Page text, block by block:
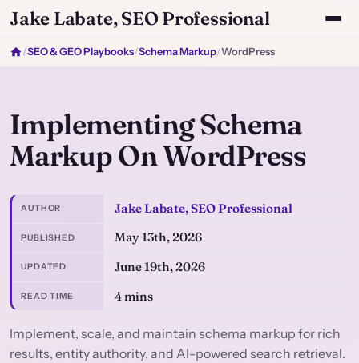
Jake Labate, SEO Professional
/SEO & GEO Playbooks/Schema Markup/WordPress
Implementing Schema
Markup On WordPress
AUTHOR Jake Labate, SEO Professional
PUBLISHED May 13th, 2026
UPDATED June 19th, 2026
READ TIME 4 mins
Implement, scale, and maintain schema markup for rich
results, entity authority, and AI-powered search retrieval.